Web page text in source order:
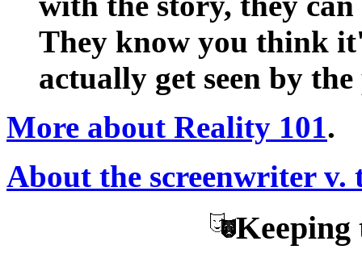
They know you think
actually get seen by
More about Reality 101.
About the screenwriter v.
Keeping